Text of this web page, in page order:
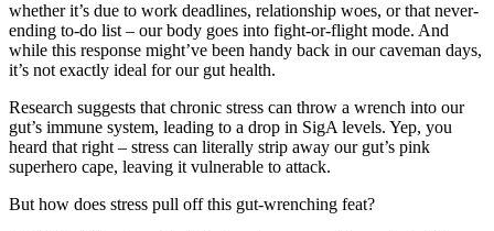
whether it’s due to work deadlines, relationship woes, or that never-
ending to-do list – our body goes into fight-or-flight mode. And
while this response might’ve been handy back in our caveman days,
it’s not exactly ideal for our gut health.
Research suggests that chronic stress can throw a wrench into our
gut’s immune system, leading to a drop in SigA levels. Yep, you
heard that right – stress can literally strip away our gut’s pink
superhero cape, leaving it vulnerable to attack.
But how does stress pull off this gut-wrenching feat?